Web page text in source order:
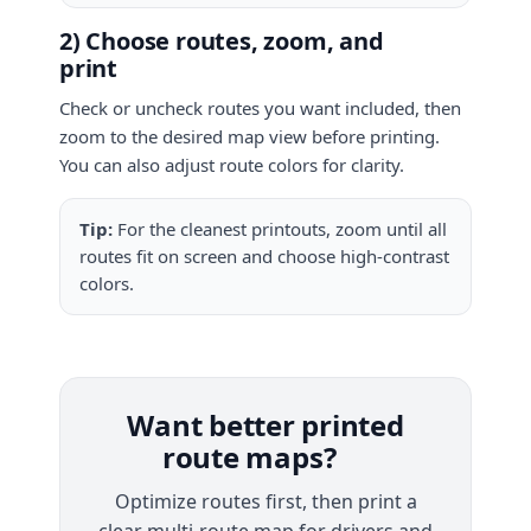
2) Choose routes, zoom, and
print
Check or uncheck routes you want included, then
zoom to the desired map view before printing.
You can also adjust route colors for clarity.
Tip: For the cleanest printouts, zoom until all
routes fit on screen and choose high-contrast
colors.
Want better printed
route maps?
Optimize routes first, then print a